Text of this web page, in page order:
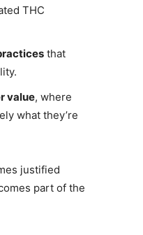
THC
that
value, where
what they’re
justified
part of the